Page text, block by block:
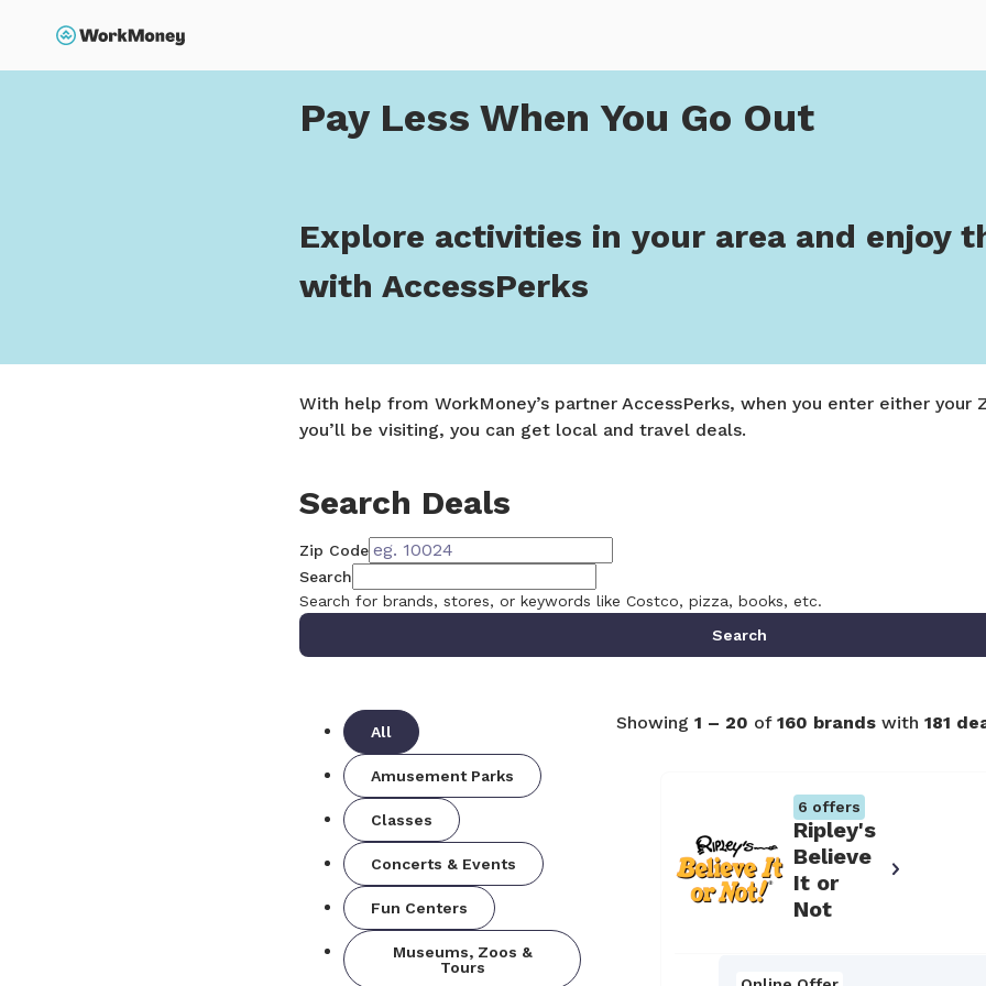
Pay Less When You Go Out
Explore activities in your area and enjoy
with AccessPerks
With help from WorkMoney’s partner AccessPerks, when you enter either your
you’ll be visiting, you can get local and travel deals.
Search Deals
Zip Code
Search
Search for brands, stores, or keywords like Costco, pizza, books, etc.
Search
All
Amusement Parks
Classes
Concerts & Events
Fun Centers
Museums, Zoos &
Tours
Showing 1 – 20 of 160 brands with 181
Ripley's
Believe
It or
Not
6 offers